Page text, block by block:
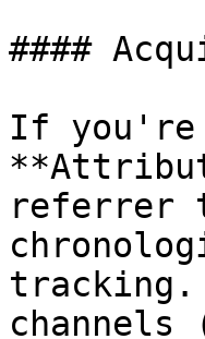
####
If you're
referrer
channels